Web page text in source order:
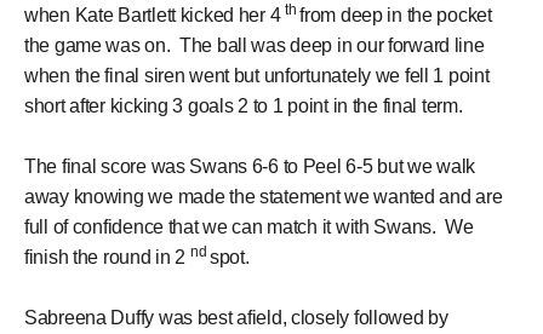
when Kate Bartlett kicked her 4 thfrom deep in the pocket
the game was on. The ball was deep in our forward line
when the final siren went but unfortunately we fell 1 point
short after kicking 3 goals 2 to 1 point in the final term.
The final score was Swans 6-6 to Peel 6-5 but we walk
away knowing we made the statement we wanted and are
full of confidence that we can match it with Swans. We
finish the round in 2 ndspot.
Sabreena Duffy was best afield, closely followed by